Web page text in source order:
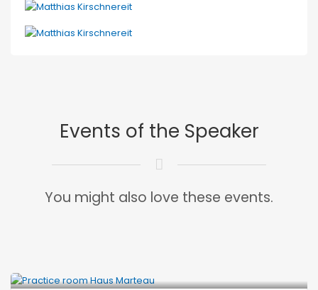
Events of the Speaker
You might also love these events.